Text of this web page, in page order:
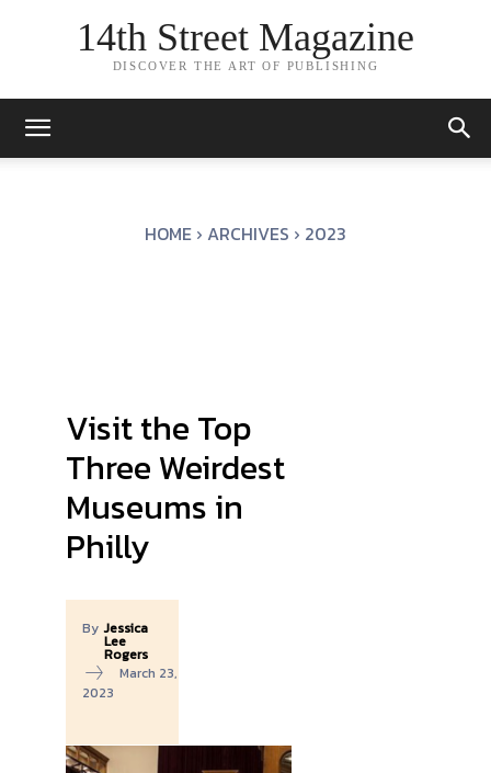
14th Street Magazine
DISCOVER THE ART OF PUBLISHING
HOME ARCHIVES 2023
Visit the Top
Three Weirdest
Museums in
Philly
By Jessica
Lee
Rogers
March 23,
2023